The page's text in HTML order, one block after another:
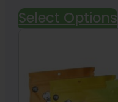
Select Options